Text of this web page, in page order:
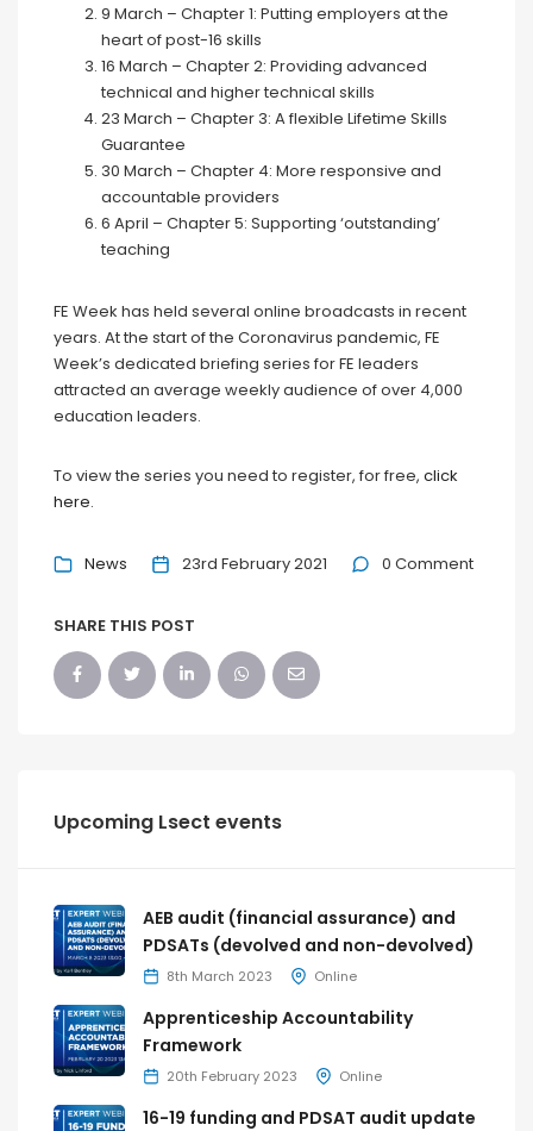
9 March – Chapter 1: Putting employers at the
heart of post-16 skills
16 March – Chapter 2: Providing advanced
technical and higher technical skills
23 March – Chapter 3: A flexible Lifetime Skills
Guarantee
30 March – Chapter 4: More responsive and
accountable providers
6 April – Chapter 5: Supporting ‘outstanding’
teaching
FE Week has held several online broadcasts in recent
years. At the start of the Coronavirus pandemic, FE
Week’s dedicated briefing series for FE leaders
attracted an average weekly audience of over 4,000
education leaders.
To view the series you need to register, for free, click
here.
News 23rd February 2021 0 Comment
SHARE THIS POST
Upcoming Lsect events
AEB audit (financial assurance) and
PDSATs (devolved and non-devolved)
8th March 2023 Online
Apprenticeship Accountability
Framework
20th February 2023 Online
16-19 funding and PDSAT audit update